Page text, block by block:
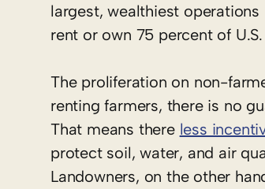
largest, wealthiest
rent or own 75 percent of
The proliferation on non-
renting farmers, there is no
That means there less
protect soil, water, and air
Landowners, on the other